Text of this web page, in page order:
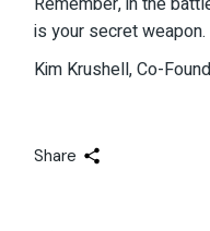
is your secret weapon.
Kim Krushell, Co-
Share